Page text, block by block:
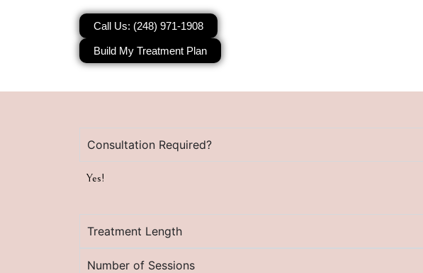
Call Us: (248) 971-1908
Build My Treatment Plan
Consultation Required?
Yes!
Treatment Length
Number of Sessions